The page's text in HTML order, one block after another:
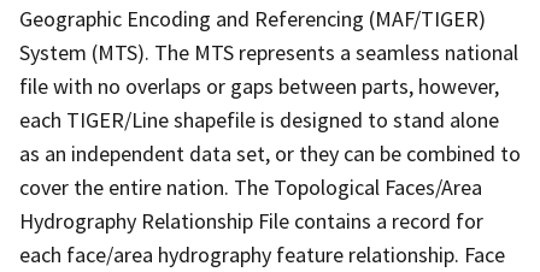
Geographic Encoding and Referencing (MAF/TIGER)
System (MTS). The MTS represents a seamless national
file with no overlaps or gaps between parts, however,
each TIGER/Line shapefile is designed to stand alone
as an independent data set, or they can be combined to
cover the entire nation. The Topological Faces/Area
Hydrography Relationship File contains a record for
each face/area hydrography feature relationship. Face